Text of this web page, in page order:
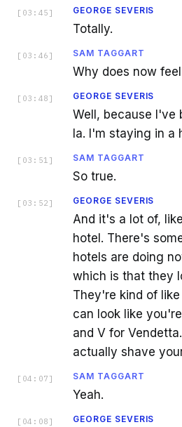
[ 03:45 ] GEORGE SEVERIS
Totally.
[ 03:46 ] SAM TAGGART
Why does now
[ 03:48 ] GEORGE SEVERIS
Well, because I've
la. I'm staying in a
[ 03:51 ] SAM TAGGART
So true.
[ 03:52 ] GEORGE SEVERIS
And it's a lot of,
hotel. There's
hotels are doing
which is that they
They're kind of
can look like
and V for
actually shave
[ 04:07 ] SAM TAGGART
Yeah.
[ 04:08 ] GEORGE SEVERIS